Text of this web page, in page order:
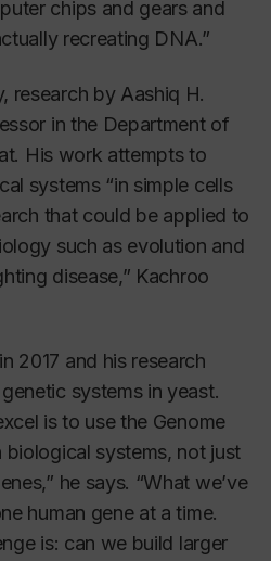
chips and gears and
recreating DNA.”
research by Aashiq H.
in the Department of
His work attempts to
systems “in simple cells
that could be applied to
such as evolution and
disease,” Kachroo
2017 and his research
systems in yeast.
is to use the Genome
biological systems, not just
he says. “What we’ve
human gene at a time.
is: can we build larger